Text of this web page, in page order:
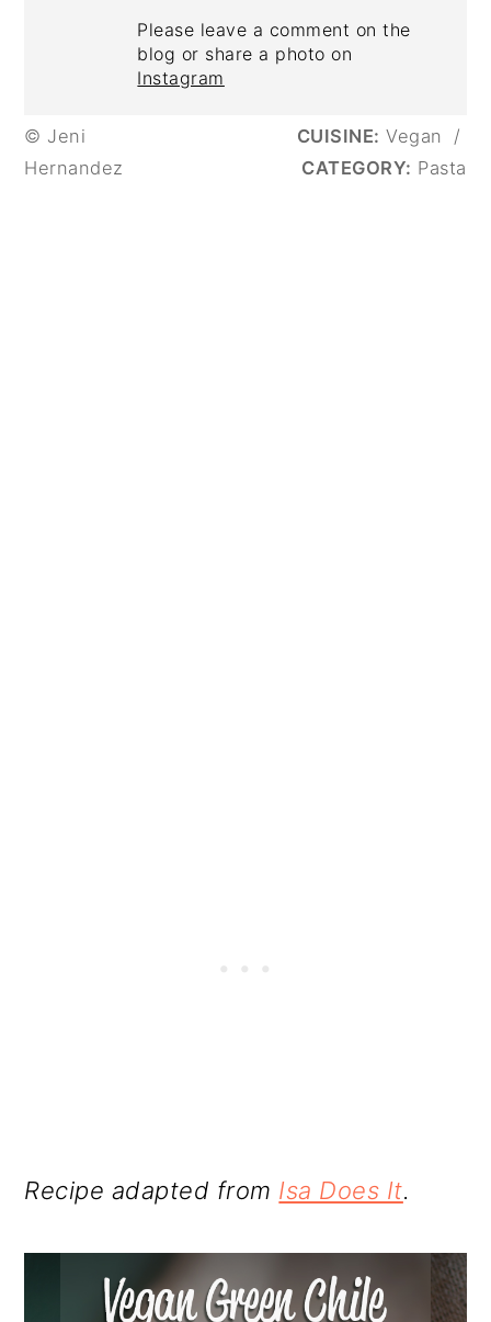
Please leave a comment on the
blog or share a photo on
Instagram
© Jeni
Hernandez
CUISINE: Vegan
/
CATEGORY: Pasta
Recipe adapted from Isa Does It.